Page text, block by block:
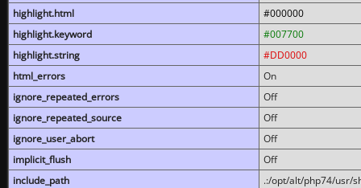
highlight.html
#000000
highlight.keyword
#007700
highlight.string
#DD0000
html_errors
On
ignore_repeated_errors
Off
ignore_repeated_source
Off
ignore_user_abort
Off
implicit_flush
Off
include_path
.:/opt/alt/php74/usr/